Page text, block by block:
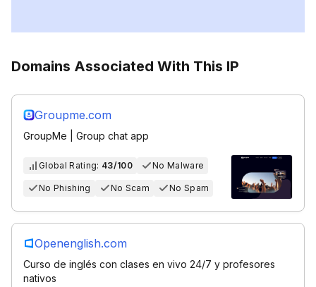
Domains Associated With This IP
Groupme.com
GroupMe | Group chat app
Global Rating: 43/100 No Malware
No Phishing No Scam No Spam
Openenglish.com
Curso de inglés con clases en vivo 24/7 y profesores
nativos